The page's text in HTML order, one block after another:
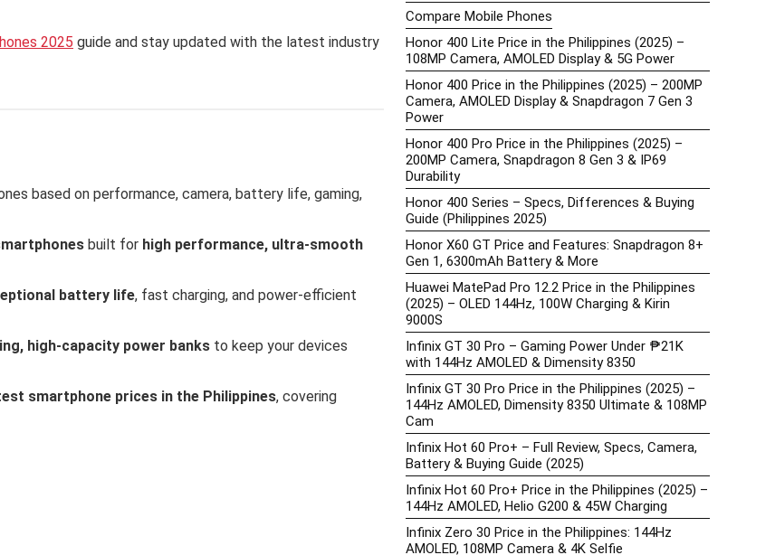
2025 guide and stay updated with the latest industry
based on performance, camera, battery life, gaming,
built for high performance, ultra-smooth
battery life, fast charging, and power-efficient
high-capacity power banks to keep your devices
smartphone prices in the Philippines, covering
Compare Mobile Phones
Honor 400 Lite Price in the Philippines (2025) –
108MP Camera, AMOLED Display & 5G Power
Honor 400 Price in the Philippines (2025) – 200MP
Camera, AMOLED Display & Snapdragon 7 Gen 3
Power
Honor 400 Pro Price in the Philippines (2025) –
200MP Camera, Snapdragon 8 Gen 3 & IP69
Durability
Honor 400 Series – Specs, Differences & Buying
Guide (Philippines 2025)
Honor X60 GT Price and Features: Snapdragon 8+
Gen 1, 6300mAh Battery & More
Huawei MatePad Pro 12.2 Price in the Philippines
(2025) – OLED 144Hz, 100W Charging & Kirin
9000S
Infinix GT 30 Pro – Gaming Power Under ₱21K
with 144Hz AMOLED & Dimensity 8350
Infinix GT 30 Pro Price in the Philippines (2025) –
144Hz AMOLED, Dimensity 8350 Ultimate & 108MP
Cam
Infinix Hot 60 Pro+ – Full Review, Specs, Camera,
Battery & Buying Guide (2025)
Infinix Hot 60 Pro+ Price in the Philippines (2025) –
144Hz AMOLED, Helio G200 & 45W Charging
Infinix Zero 30 Price in the Philippines: 144Hz
AMOLED, 108MP Camera & 4K Selfie